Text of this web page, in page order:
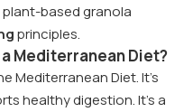
based granola
principles.
Mediterranean Diet?
Mediterranean Diet. It’s
healthy digestion. It’s a